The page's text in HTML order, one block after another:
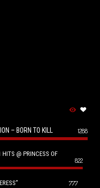
– BORN TO KILL 1288
HITS @ PRINCESS OF
822
777